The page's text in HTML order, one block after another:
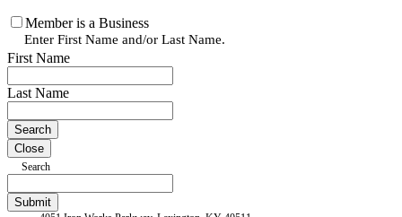
Member is a Business
Enter First Name and/or Last Name.
First Name
Last Name
Close
Search